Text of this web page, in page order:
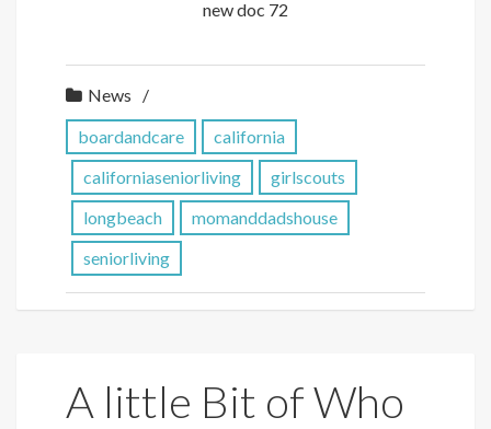
new doc 72
News
boardandcare
california
californiaseniorliving
girlscouts
longbeach
momanddadshouse
seniorliving
A little Bit of Who